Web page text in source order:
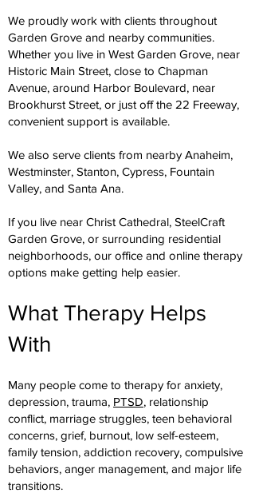
We proudly work with clients throughout
Garden Grove and nearby communities.
Whether you live in West Garden Grove, near
Historic Main Street, close to Chapman
Avenue, around Harbor Boulevard, near
Brookhurst Street, or just off the 22 Freeway,
convenient support is available.
We also serve clients from nearby Anaheim,
Westminster, Stanton, Cypress, Fountain
Valley, and Santa Ana.
If you live near Christ Cathedral, SteelCraft
Garden Grove, or surrounding residential
neighborhoods, our office and online therapy
options make getting help easier.
What Therapy Helps
With
Many people come to therapy for anxiety,
depression, trauma, PTSD, relationship
conflict, marriage struggles, teen behavioral
concerns, grief, burnout, low self-esteem,
family tension, addiction recovery, compulsive
behaviors, anger management, and major life
transitions.